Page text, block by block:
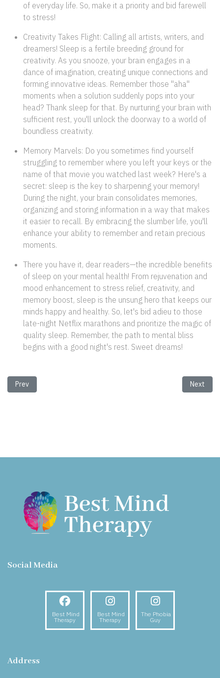
of everyday life. So, make it a priority and bid farewell
to stress!
Creativity Takes Flight: Calling all artists, writers, and
dreamers! Sleep is a fertile breeding ground for
creativity. As you snooze, your brain engages in a
dance of imagination, creating unique connections and
forming innovative ideas. Remember those "aha"
moments when a solution suddenly pops into your
head? Thank sleep for that. By nurturing your brain with
sufficient rest, you'll unlock the doorway to a world of
boundless creativity.
Memory Marvels: Do you sometimes find yourself
struggling to remember where you left your keys or the
name of that movie you watched last week? Here's a
secret: sleep is the key to sharpening your memory!
During the night, your brain consolidates memories,
organizing and storing information in a way that makes
it easier to recall. By embracing the slumber life, you'll
enhance your ability to remember and retain precious
moments.
There you have it, dear readers—the incredible benefits
of sleep on your mental health! From rejuvenation and
mood enhancement to stress relief, creativity, and
memory boost, sleep is the unsung hero that keeps our
minds happy and healthy. So, let's bid adieu to those
late-night Netflix marathons and prioritize the magic of
quality sleep. Remember, the path to mental bliss
begins with a good night's rest. Sweet dreams!
Previous article: The Power of Positivity: Unleash the Magic Within!
Prev Next
Next
Social Media
Facebook
Best Mind
Therapy
Instagram
Best Mind
Therapy
Instagram
The Phobia
Guy
Address